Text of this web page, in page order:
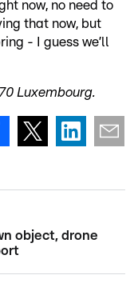
now, no need to
that now, but
- I guess we’ll
Luxembourg.
object, drone